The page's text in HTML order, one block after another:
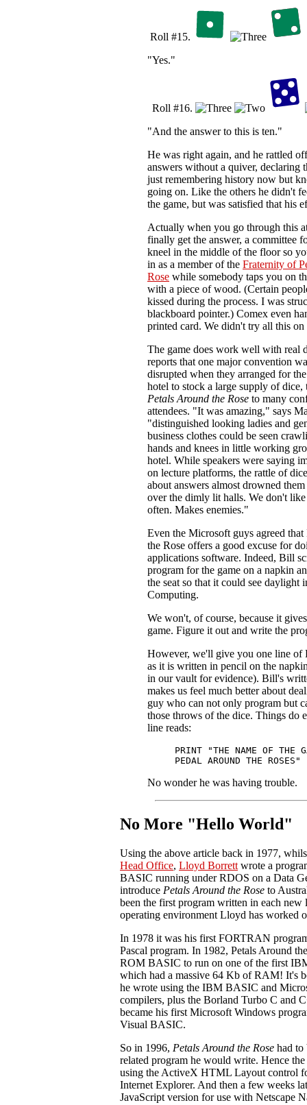
Roll #15.
"Yes."
Roll #16.
"And the answer to this is ten."
He was right again, and he rattled
answers without a quiver, declaring
just remembering history now but
going on. Like the others he didn't
the game, but was satisfied that his
Actually when you go through this
finally get the answer, a committee
kneel in the middle of the floor so
in as a member of the Fraternity of
Rose while somebody taps you on
with a piece of wood. (Certain
kissed during the process. I was
blackboard pointer.) Comex even
printed card. We didn't try all this on
The game does work well with real
reports that one major convention
disrupted when they arranged for
hotel to stock a large supply of dice,
Petals Around the Rose to many
attendees. "It was amazing," says
"distinguished looking ladies and
business clothes could be seen
hands and knees in little working
hotel. While speakers were saying
on lecture platforms, the rattle of
about answers almost drowned
over the dimly lit halls. We don't
often. Makes enemies."
Even the Microsoft guys agreed that
the Rose offers a good excuse for
applications software. Indeed, Bill
program for the game on a napkin
the seat so that it could see daylight
Computing.
We won't, of course, because it
game. Figure it out and write the
However, we'll give you one line of
as it is written in pencil on the
in our vault for evidence). Bill's
makes us feel much better about
guy who can not only program but
those throws of the dice. Things do
line reads:
PRINT "THE NAME OF THE
PEDAL AROUND THE ROSES"
No wonder he was having trouble.
No More "Hello World"
Using the above article back in 1977,
Head Office, Lloyd Borrett wrote a
BASIC running under RDOS on a Data
introduce Petals Around the Rose to
been the first program written in each new
operating environment Lloyd has worked
In 1978 it was his first FORTRAN
Pascal program. In 1982, Petals Around
ROM BASIC to run on one of the first
which had a massive 64 Kb of RAM! It's
he wrote using the IBM BASIC and
compilers, plus the Borland Turbo C and
became his first Microsoft Windows
Visual BASIC.
So in 1996, Petals Around the Rose had to
related program he would write. Hence
using the ActiveX HTML Layout control
Internet Explorer. And then a few weeks
JavaScript version for use with Netscape